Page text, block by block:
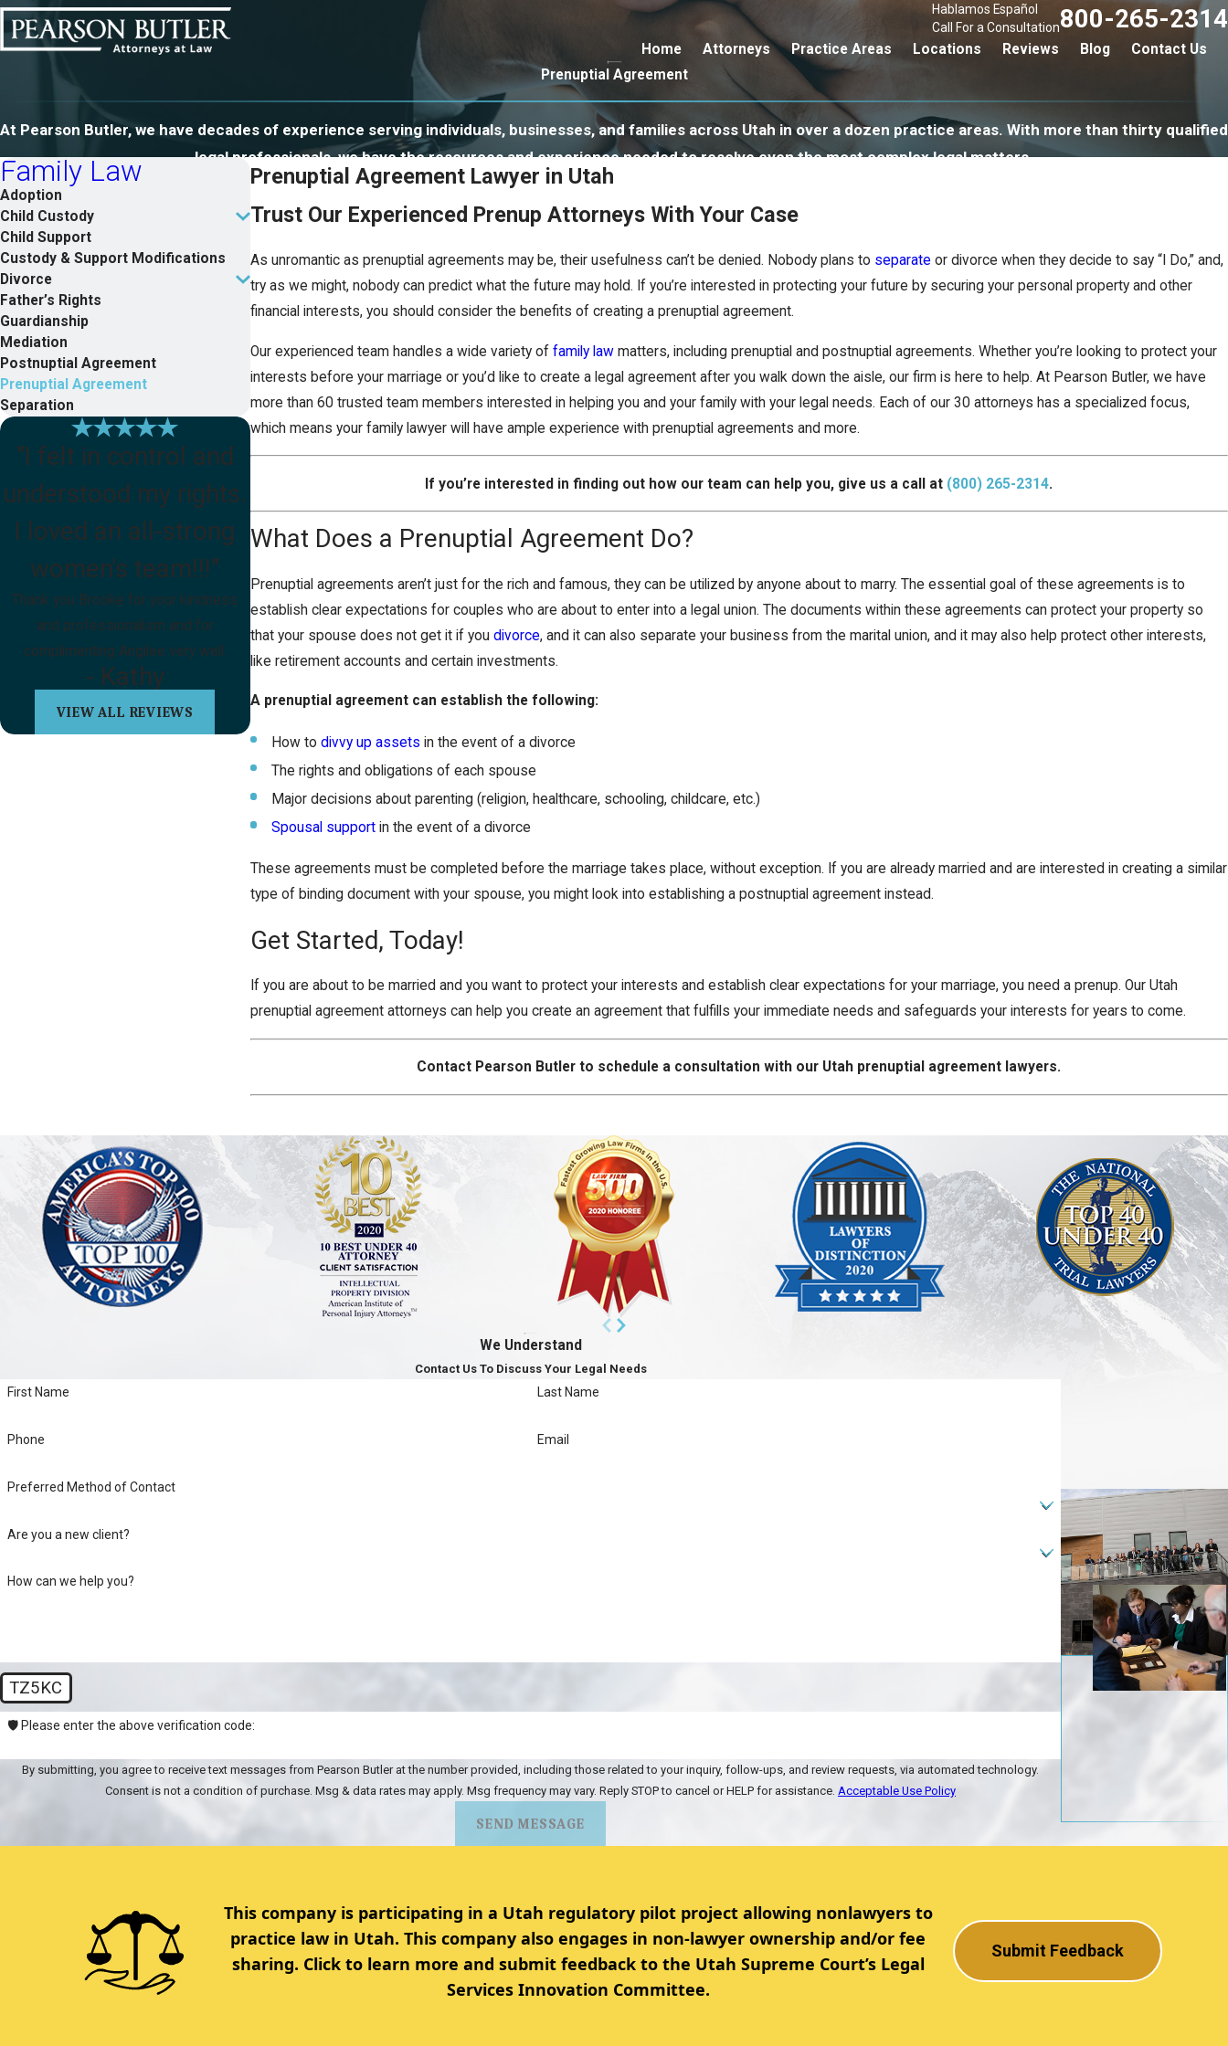
Hablamos Español
Call For a Consultation800-265-2314
Home Attorneys Practice Areas Locations Reviews Blog
Contact Us
Prenuptial Agreement
At Pearson Butler, we have decades of experience serving individuals, businesses, and families across Utah in over a dozen practice areas. With more than thirty qualified
legal professionals, we have the resources and experience needed to resolve even the most complex legal matters.
Prenuptial Agreement Lawyer in Utah
Trust Our Experienced Prenup Attorneys With Your Case
As unromantic as prenuptial agreements may be, their usefulness can’t be denied. Nobody plans to separate or divorce when they decide to say “I Do,” and,
try as we might, nobody can predict what the future may hold. If you’re interested in protecting your future by securing your personal property and other
financial interests, you should consider the benefits of creating a prenuptial agreement.
Our experienced team handles a wide variety of family lawmatters, including prenuptial and postnuptial agreements. Whether you’re looking to protect your
interests before your marriage or you’d like to create a legal agreement after you walk down the aisle, our firm is here to help. At Pearson Butler, we have
more than 60 trusted team members interested in helping you and your family with your legal needs. Each of our 30 attorneys has a specialized focus,
which means your family lawyer will have ample experience with prenuptial agreements and more.
If you’re interested in finding out how our team can help you, give us a call at (800) 265-2314.
What Does a Prenuptial Agreement Do?
Prenuptial agreements aren’t just for the rich and famous, they can be utilized by anyone about to marry. The essential goal of these agreements is to
establish clear expectations for couples who are about to enter into a legal union. The documents within these agreements can protect your property so
that your spouse does not get it if you divorce, and it can also separate your business from the marital union, and it may also help protect other interests,
like retirement accounts and certain investments.
A prenuptial agreement can establish the following:
How to divvy up assets in the event of a divorce
The rights and obligations of each spouse
Major decisions about parenting (religion, healthcare, schooling, childcare, etc.)
Spousal supportin the event of a divorce
These agreements must be completed before the marriage takes place, without exception. If you are already married and are interested in creating a similar
type of binding document with your spouse, you might look into establishing a postnuptial agreement instead.
Get Started, Today!
If you are about to be married and you want to protect your interests and establish clear expectations for your marriage, you need a prenup. Our Utah
prenuptial agreement attorneys can help you create an agreement that fulfills your immediate needs and safeguards your interests for years to come.
Contact Pearson Butler to schedule a consultation with our Utah prenuptial agreement lawyers.
Family Law
Adoption
Child Custody
Child Support
Custody & Support Modifications
Divorce
Father’s Rights
Guardianship
Mediation
Postnuptial Agreement
Prenuptial Agreement
Separation
"I felt in control and
understood my rights.
I loved an all-strong
women's team!!!"
Thank you Brooke for your kindness
and professionalism and for
complimenting Angilee very well.
- Kathy
VIEW ALL REVIEWS
We Understand
Contact Us To Discuss Your Legal Needs
First Name Last Name
Phone Email
Preferred Method of Contact
Are you a new client?
How can we help you?
TZ5KC
🛡️ Please enter the above verification code:
By submitting, you agree to receive text messages from Pearson Butler at the number provided, including those related to your inquiry, follow-ups, and review requests, via automated technology.
Consent is not a condition of purchase. Msg & data rates may apply. Msg frequency may vary. Reply STOP to cancel or HELP for assistance.Acceptable Use Policy
SEND MESSAGE
This company is participating in a Utah regulatory pilot project allowing nonlawyers to
practice law in Utah. This company also engages in non-lawyer ownership and/or fee
sharing. Click to learn more and submit feedback to the Utah Supreme Court’s Legal
Services Innovation Committee.
Submit Feedback